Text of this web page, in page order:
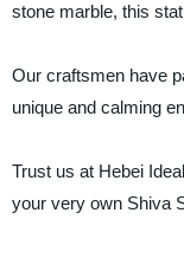
stone marble, this
Our craftsmen have
unique and calming
Trust us at Hebei
your very own Shiva